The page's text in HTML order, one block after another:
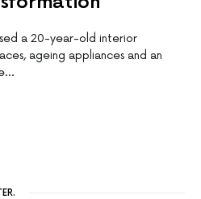
a 20-year-old interior
ageing appliances and an